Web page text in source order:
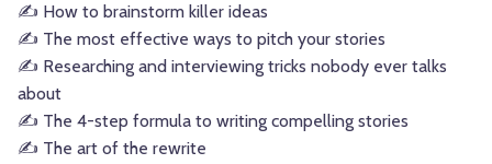
✍ How to brainstorm killer ideas
✍ The most effective ways to pitch your stories
✍ Researching and interviewing tricks nobody ever talks
about
✍ The 4-step formula to writing compelling stories
✍ The art of the rewrite